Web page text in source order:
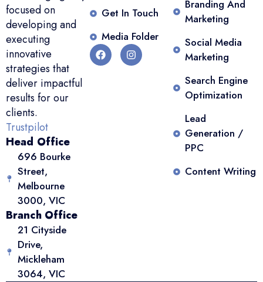
Bal
Founder
Highly
recommend!
Shagi
Founder
focused on
developing and
executing
innovative
strategies that
deliver impactful
results for our
clients.
Trustpilot
Head Office
696 Bourke
Street,
Melbourne
3000, VIC
Branch Office
21 Cityside
Drive,
Mickleham
3064, VIC
Get In Touch
Media Folder
Branding And
Marketing
Social Media
Marketing
Search Engine
Optimization
Lead
Generation /
PPC
Content Writing